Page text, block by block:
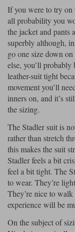
Klim Jackets
Richa Jackets
Rukka Jackets
Other Categories
Motorcycle Jackets Sale
Motorcycle Armour
Intercoms
Shoei Neotec 3 helmet
Schuberth C5 helmet
Arai Tour-X5
Rukka Gloves
Other Categories
Motorcycle gloves sale
Trickers Boots
Stylmartin Boots
Other Categories
Motorcycle Boots Sale
Cleaning Products
Spidi Pants
Other Categories
Motorcycle Jeans
Motorcycle Pants Sale
Belts & Braces
Kriega Backpacks
Rokker Ladies
Segura Ladies
Schuberth
Spidi
Warm & Safe
If you were to try
all probability you
the jacket and pants
superbly although,
go one size down
else, you’ll
leather-suit tight
movement you’ll
inners on, and it’s
the sizing.
The Stadler suit is
rather than stretch
this makes the suit
Stadler feels a bit
feel a bit tight. The
to wear. They’re
They’re nice to
experience will be
On the subject of